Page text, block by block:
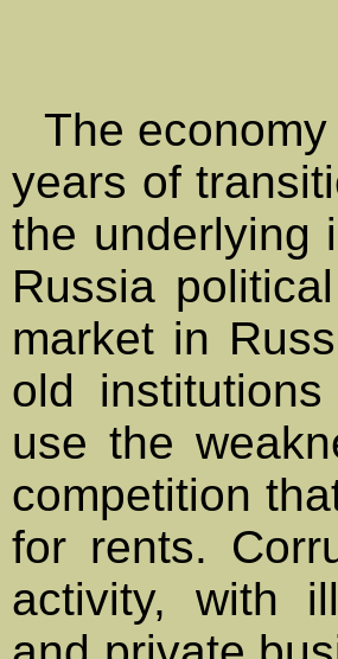
The
years of
the underlying
Russia
market in
old
use the
competition
for rents.
activity, with